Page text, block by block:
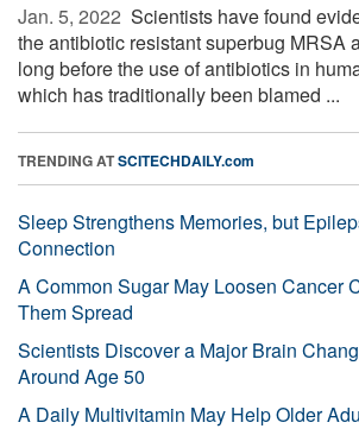
Jan. 5, 2022  Scientists have found
the antibiotic resistant superbug MRSA
long before the use of antibiotics in
which has traditionally been blamed ...
TRENDING ATSCITECHDAILY.com
Sleep Strengthens Memories, but
Connection
A Common Sugar May Loosen Cancer
Them Spread
Scientists Discover a Major Brain
Around Age 50
A Daily Multivitamin May Help Older